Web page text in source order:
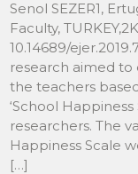
Senol SEZER1,
Faculty,
10.14689/
research aimed
the teachers
‘School
researchers. The
Happiness Scale
[…]